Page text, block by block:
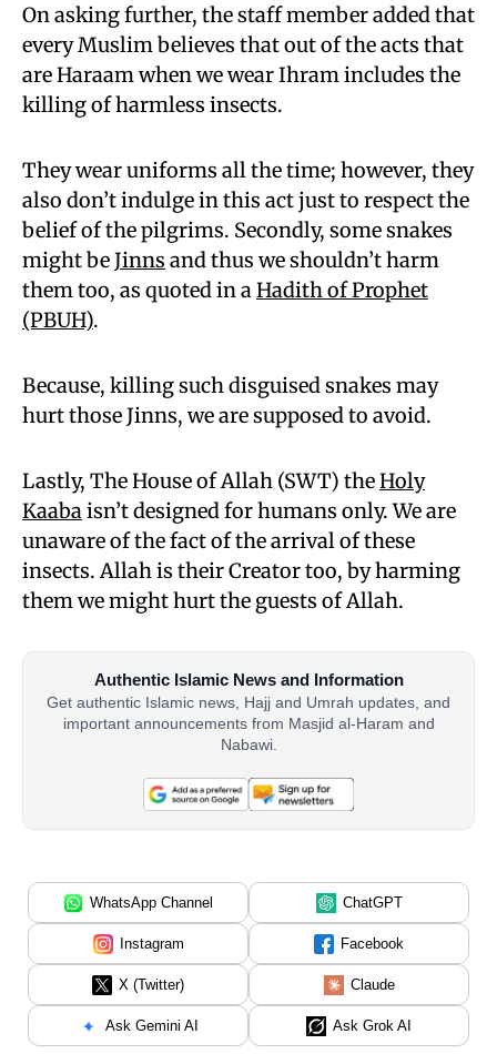
On asking further, the staff member added that
every Muslim believes that out of the acts that
are Haraam when we wear Ihram includes the
killing of harmless insects.
They wear uniforms all the time; however, they
also don’t indulge in this act just to respect the
belief of the pilgrims. Secondly, some snakes
might beJinns and thus we shouldn’t harm
them too, as quoted in aHadith of Prophet
(PBUH).
Because, killing such disguised snakes may
hurt those Jinns, we are supposed to avoid.
Lastly, The House of Allah (SWT) theHoly
Kaabaisn’t designed for humans only. We are
unaware of the fact of the arrival of these
insects. Allah is their Creator too, by harming
them we might hurt the guests of Allah.
Authentic Islamic News and Information
Get authentic Islamic news, Hajj and Umrah updates, and
important announcements from Masjid al-Haram and
Nabawi.
WhatsApp Channel ChatGPT
Instagram Facebook
X (Twitter) Claude
Ask Gemini AI Ask Grok AI